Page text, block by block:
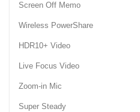
Screen Off Memo
Wireless PowerShare
HDR10+ Video
Live Focus Video
Zoom-in Mic
Super Steady